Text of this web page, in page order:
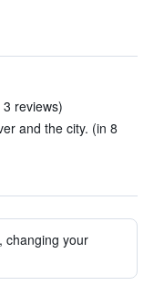
reviews)
and the city. (in 8
changing your